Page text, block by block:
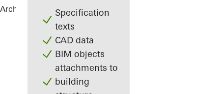
Specification
texts
CAD data
BIM objects
attachments to
building
Architects ReferencesVila Vysočina